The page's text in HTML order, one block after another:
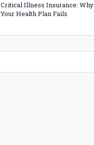
Critical Illness Insurance: Why
Your Health Plan Fails